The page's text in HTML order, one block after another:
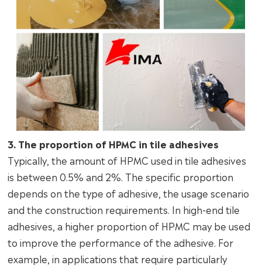
3. The proportion of HPMC in tile adhesives
Typically, the amount of HPMC used in tile adhesives
is between 0.5% and 2%. The specific proportion
depends on the type of adhesive, the usage scenario
and the construction requirements. In high-end tile
adhesives, a higher proportion of HPMC may be used
to improve the performance of the adhesive. For
example, in applications that require particularly